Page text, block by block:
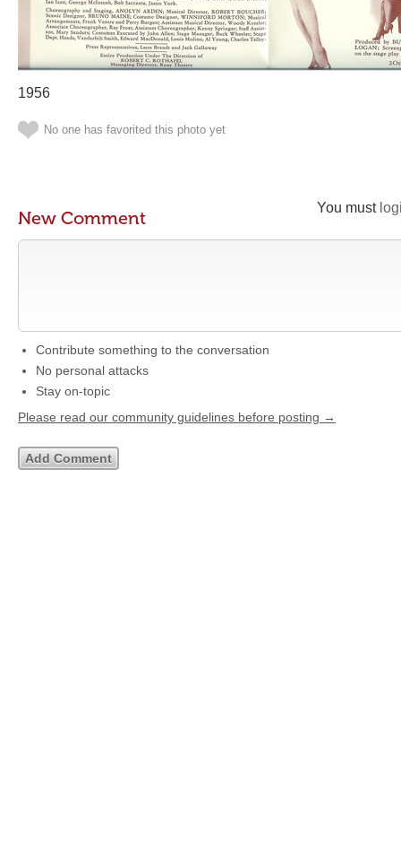
1956
No one has favorited this photo yet
You must
New Comment
Contribute something to the conversation
No personal attacks
Stay on-topic
Please read our community guidelines before posting →